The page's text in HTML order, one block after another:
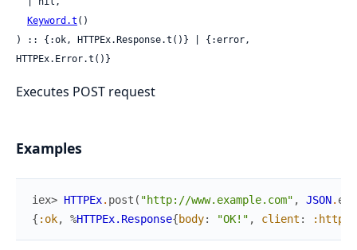
Keyword.t ()
) :: {:ok, HTTPEx.Response.t()} | {:error,
HTTPEx.Error.t()}
Executes POST request
Examples
iex> HTTPEx. post ( "http://www.example.com" , JSON.
{ :ok, %HTTPEx.Response{body: "OK!" , client :